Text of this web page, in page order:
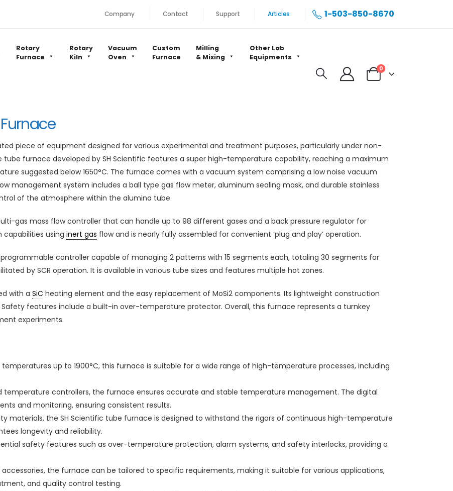
Company Contact Support Articles 1-503-850-8670
Rotary
Furnace
Rotary
Kiln
Vacuum
Oven
Custom
Furnace
Milling
& Mixing
Other Lab
Equipments
0
piece of equipment designed for various experimental and treatment purposes, particularly under non-
furnace developed by SH Scientific features a super high-temperature capability, reaching a maximum
suggested below 1650°C. The furnace comes with a vacuum system comprising a low noise vacuum
management system includes a ball type gas flow meter, aluminum sealing mask, and durable stainless
of the atmosphere within the alumina tube.
gas mass flow controller that can handle up to 98 different gases and a back pressure regulator for
using inert gas flow and is nearly fully assembled for convenient ‘plug and play’ operation.
controller capable of managing 2 patterns with 15 segments each, totaling 30 segments for
by SCR operation. It is available in various tube sizes and features multiple hot zones.
with a SiC heating element and the easy replacement of MoSi2 components. Its lightweight construction
features include a built-in over-temperature protector. Overall, this furnace represents a turnkey
experiments.
up to 1900°C, this furnace is suitable for a wide range of high-temperature processes, including
temperature controllers, the furnace ensures accurate and stable temperature management. The digital
and monitoring, ensuring consistent results.
materials, the SH Scientific tube furnace is designed to withstand the rigors of continuous high-temperature
longevity and reliability.
safety features such as over-temperature protection, alarm systems, and safety interlocks, providing a
the furnace can be tailored to specific requirements, making it suitable for various applications,
and quality control testing.